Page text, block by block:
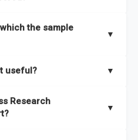
the sample
▼
useful? ▼
it helps you understand
the most of the report for
Research
▼